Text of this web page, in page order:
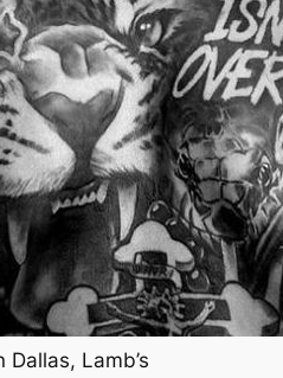
Lamb’s